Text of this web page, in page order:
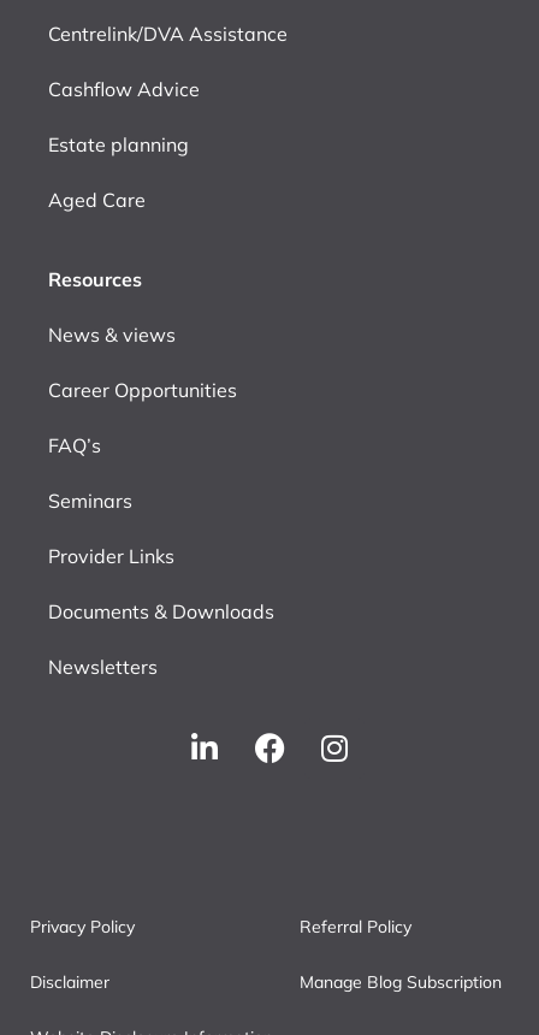
Centrelink/DVA Assistance
Cashflow Advice
Estate planning
Aged Care
Resources
News & views
Career Opportunities
FAQ’s
Seminars
Provider Links
Documents & Downloads
Newsletters
Privacy Policy Referral Policy
Disclaimer Manage Blog Subscription